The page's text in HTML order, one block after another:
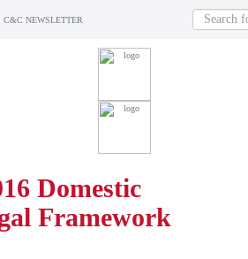
C&C NEWSLETTER
Domestic
Framework